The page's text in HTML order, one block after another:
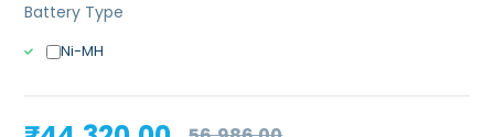
Battery Type
Ni-MH